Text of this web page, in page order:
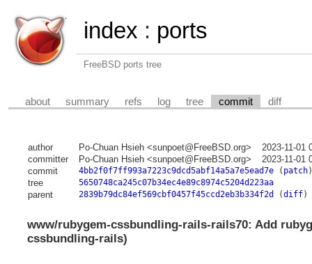
index : ports
FreeBSD ports tree
about summary refs log tree commit diff
author Po-Chuan Hsieh <sunpoet@FreeBSD.org>
2023-11-01
committer
Po-Chuan Hsieh <sunpoet@FreeBSD.org>
2023-11-01
commit
4bb2f0f7ff993a7223c9dcd5abf14a5a7e5ead7e( patch)
tree 5650748ca245c07b34ec4e89c8974c5204d223aa
parent 2839b79dc84ef569cbf0457f45ccd2eb3b334f2d (diff)
www/rubygem-cssbundling-rails-rails70: Add
cssbundling-rails)